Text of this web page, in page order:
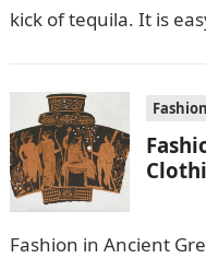
kick of tequila. It is
Fashion in Ancient